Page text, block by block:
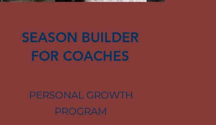
SEASON BUILDER
FOR COACHES
PERSONAL GROWTH
PROGRAM